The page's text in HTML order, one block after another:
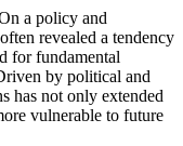
a policy and
revealed a tendency
for fundamental
by political and
has not only extended
vulnerable to future